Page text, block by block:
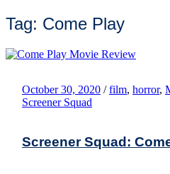
Tag: Come Play
October 30, 2020 / film, horror,
Screener Squad
Screener Squad: